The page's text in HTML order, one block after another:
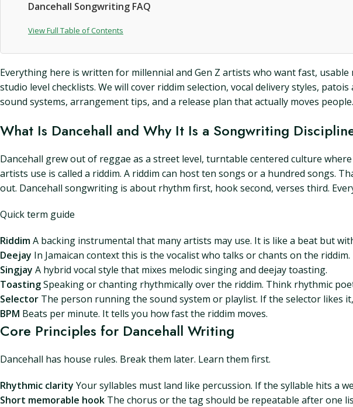
Dancehall Songwriting FAQ
View Full Table of Contents
Everything here is written for millennial and Gen Z artists who want fast,
studio level checklists. We will cover riddim selection, vocal delivery styles,
sound systems, arrangement tips, and a release plan that actually moves
What Is Dancehall and Why It Is a Songwriting
Dancehall grew out of reggae as a street level, turntable centered culture
artists use is called a riddim. A riddim can host ten songs or a hundred songs.
out. Dancehall songwriting is about rhythm first, hook second, verses third.
Quick term guide
RiddimA backing instrumental that many artists may use. It is like a beat but
Deejay In Jamaican context this is the vocalist who talks or chants on the
Singjay A hybrid vocal style that mixes melodic singing and deejay toasting.
ToastingSpeaking or chanting rhythmically over the riddim. Think rhythmic
Selector The person running the sound system or playlist. If the selector likes
BPM Beats per minute. It tells you how fast the riddim moves.
Core Principles for Dancehall Writing
Dancehall has house rules. Break them later. Learn them first.
Rhythmic clarity Your syllables must land like percussion. If the syllable hits a
Short memorable hook The chorus or the tag should be repeatable after one